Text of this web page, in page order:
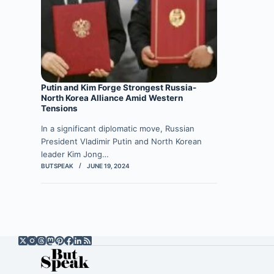
Putin and Kim Forge Strongest Russia-
North Korea Alliance Amid Western
Tensions
In a significant diplomatic move, Russian
President Vladimir Putin and North Korean
leader Kim Jong…
BUTSPEAK JUNE 19, 2024